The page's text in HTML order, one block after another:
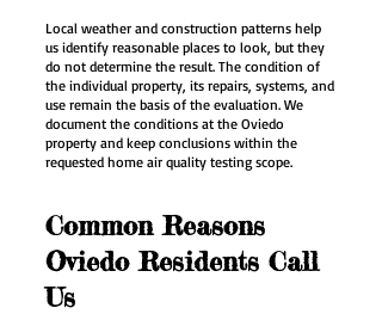
Local weather and construction patterns help
us identify reasonable places to look, but they
do not determine the result. The condition of
the individual property, its repairs, systems, and
use remain the basis of the evaluation. We
document the conditions at the Oviedo
property and keep conclusions within the
requested home air quality testing scope.
Common Reasons
Oviedo Residents Call
Us